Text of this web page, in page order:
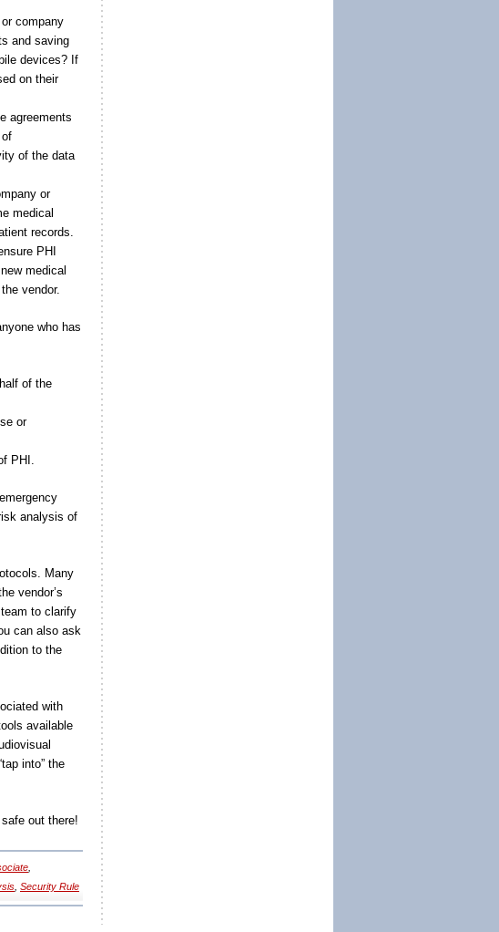
company
and saving
devices? If
on their
agreements
of the data
or
medical
records.
PHI
medical
vendor.
who has
of the
or
PHI.
analysis of
Many
vendor’s
to clarify
can also ask
to the
with
available
into” the
out there!
Security Rule